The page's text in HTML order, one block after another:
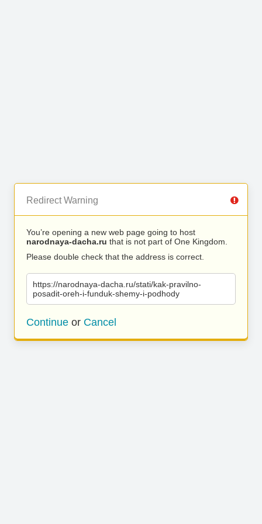
Redirect Warning
You’re opening a new web page going to host
narodnaya-dacha.ru that is not part of One Kingdom.
Please double check that the address is correct.
https://narodnaya-dacha.ru/stati/kak-pravilno-
posadit-oreh-i-funduk-shemy-i-podhody
Continue or Cancel